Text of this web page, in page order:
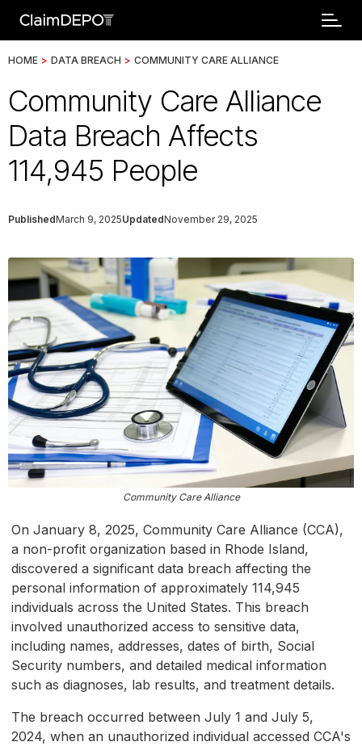
HOME > DATA BREACH > COMMUNITY CARE ALLIANCE
Community Care Alliance
Data Breach Affects
114,945 People
PublishedMarch 9, 2025UpdatedNovember 29, 2025
Community Care Alliance
On January 8, 2025, Community Care Alliance (CCA),
a non-profit organization based in Rhode Island,
discovered a significant data breach affecting the
personal information of approximately 114,945
individuals across the United States. This breach
involved unauthorized access to sensitive data,
including names, addresses, dates of birth, Social
Security numbers, and detailed medical information
such as diagnoses, lab results, and treatment details.
The breach occurred between July 1 and July 5,
2024, when an unauthorized individual accessed CCA's